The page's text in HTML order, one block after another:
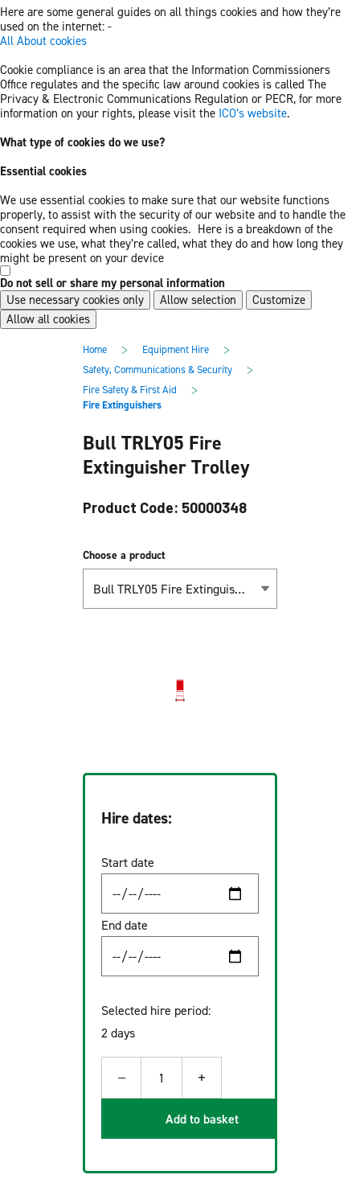
Here are some general guides on all things cookies and how they’re
used on the internet: -
All About cookies
Cookie compliance is an area that the Information Commissioners
Office regulates and the specific law around cookies is called The
Privacy & Electronic Communications Regulation or PECR, for more
information on your rights, please visit the ICO’s website.
What type of cookies do we use?
Essential cookies
We use essential cookies to make sure that our website functions
properly, to assist with the security of our website and to handle the
consent required when using cookies. Here is a breakdown of the
cookies we use, what they’re called, what they do and how long they
might be present on your device
Do not sell or share my personal information
Use necessary cookies only
Allow selection
Customize
Allow all cookies
Home > Equipment Hire >
Safety, Communications & Security >
Fire Safety & First Aid >
Fire Extinguishers
Bull TRLY05 Fire
Extinguisher Trolley
Product Code: 50000348
Choose a product
Bull TRLY05 Fire Extinguisher Trolley
Hire dates:
Start date
End date
Selected hire period:
2 days
− 1 +
Add to basket